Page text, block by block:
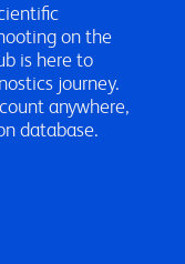
on the
is here to
journey.
anywhere,
database.